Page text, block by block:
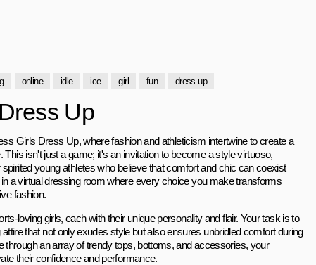
online idle ice girl fun dress up
Up
Girls Dress Up, where fashion and athleticism intertwine to create a
This isn't just a game; it's an invitation to become a style virtuoso,
young athletes who believe that comfort and chic can coexist
a virtual dressing room where every choice you make transforms
fashion.
loving girls, each with their unique personality and flair. Your task is to
that not only exudes style but also ensures unbridled comfort during
through an array of trendy tops, bottoms, and accessories, your
their confidence and performance.